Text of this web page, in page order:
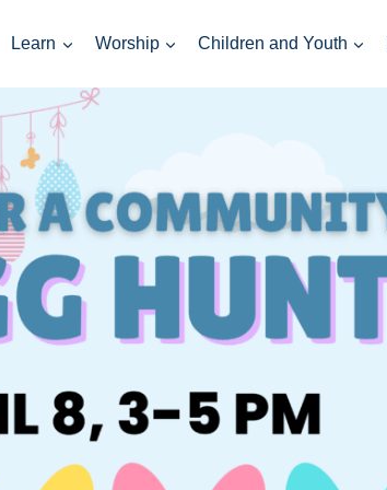
Learn Worship Children and Youth